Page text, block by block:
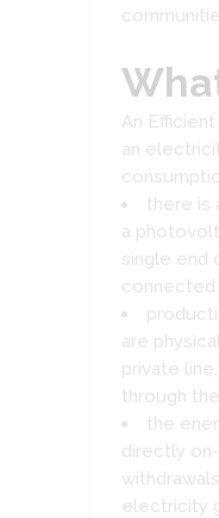
An
an
there is
a
single end
connected
are
private
through
the
directly
electricity